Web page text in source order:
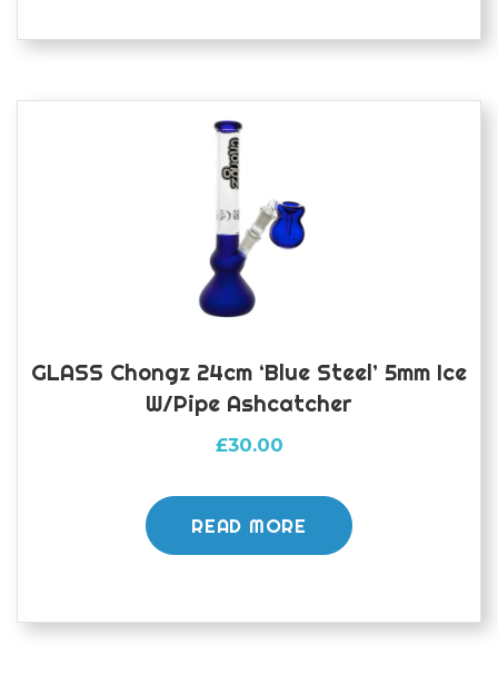
GLASS Chongz 24cm ‘Blue Steel’ 5mm Ice
W/pipe Ashcatcher
£30.00
READ MORE